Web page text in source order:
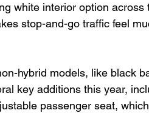
white interior option across
stop-and-go traffic feel
hybrid models, like black
key additions this year,
passenger seat,